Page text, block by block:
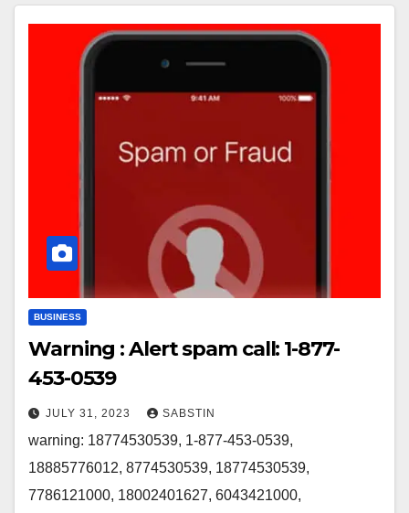
BUSINESS
Warning : Alert spam call: 1-877-
453-0539
JULY 31, 2023 SABSTIN
warning: 18774530539, 1-877-453-0539,
18885776012, 8774530539, 18774530539,
7786121000, 18002401627, 6043421000,